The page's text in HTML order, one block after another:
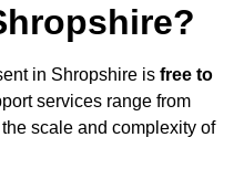
in Shropshire is free to
services range from
scale and complexity of